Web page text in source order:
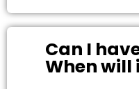
Can I
When will